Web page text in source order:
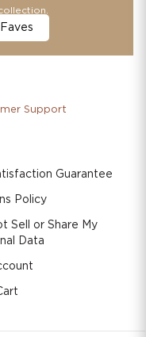
Support
Guarantee
Policy
Sell or Share My
Data